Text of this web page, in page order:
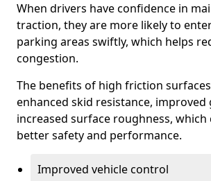
When drivers have confidence in
traction, they are more likely to
parking areas swiftly, which helps
congestion.
The benefits of high friction
enhanced skid resistance, improved
increased surface roughness,
better safety and performance.
Improved vehicle control